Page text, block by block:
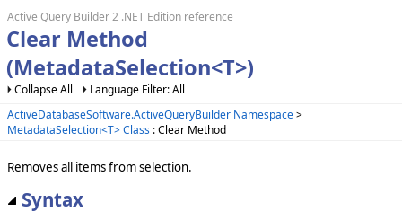
Active Query Builder 2 .NET Edition reference
Clear Method
(MetadataSelection<T>)
Collapse All
Language Filter: All
ActiveDatabaseSoftware.ActiveQueryBuilder Namespace>
MetadataSelection<T> Class : Clear Method
Removes all items from selection.
Syntax